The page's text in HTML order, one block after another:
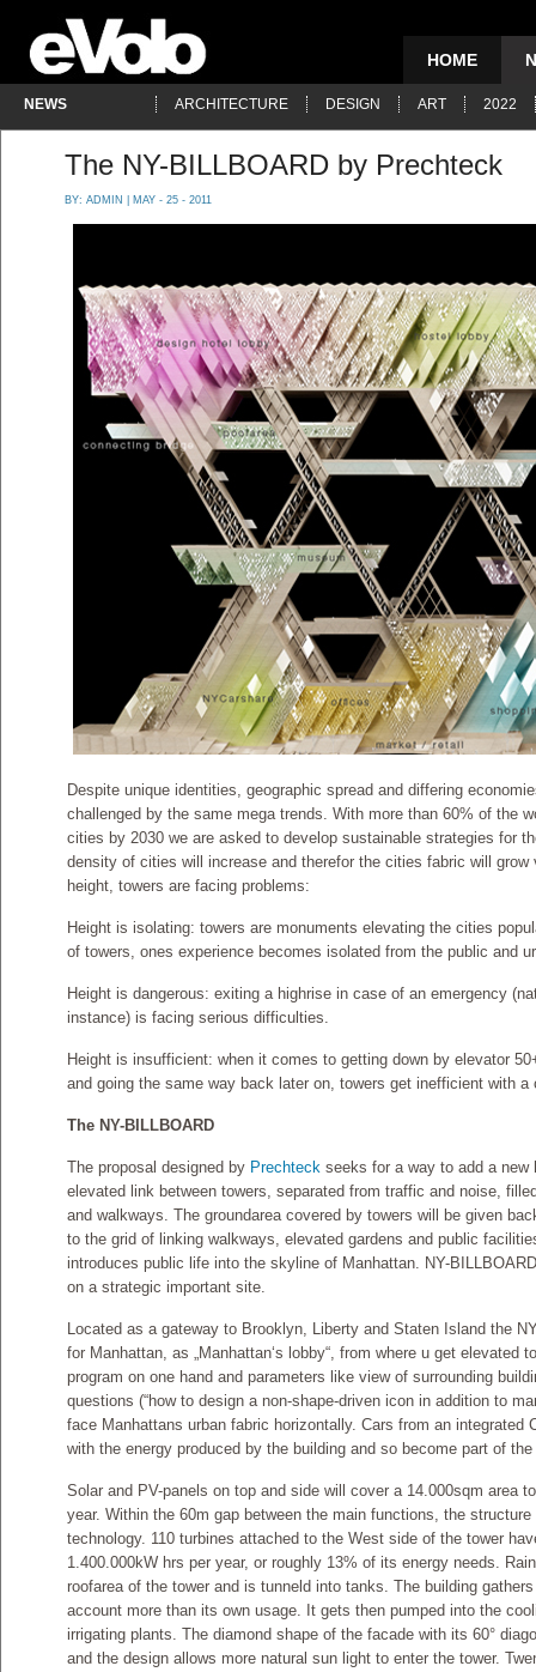
HOME
NEWS ARCHITECTURE DESIGN ART 2022
The NY-BILLBOARD by Prechteck
BY: ADMIN | MAY - 25 - 2011
Despite unique identities, geographic spread and differing
challenged by the same mega trends. With more than 60% of the
cities by 2030 we are asked to develop sustainable strategies for
density of cities will increase and therefor the cities fabric will
height, towers are facing problems:
Height is isolating: towers are monuments elevating the cities
of towers, ones experience becomes isolated from the public and
Height is dangerous: exiting a highrise in case of an emergency
instance) is facing serious difficulties.
Height is insufficient: when it comes to getting down by elevator
and going the same way back later on, towers get inefficient with a
The NY-BILLBOARD
The proposal designed by Prechteck seeks for a way to add a new
elevated link between towers, separated from traffic and noise,
and walkways. The groundarea covered by towers will be given
to the grid of linking walkways, elevated gardens and public
introduces public life into the skyline of Manhattan. NY-
on a strategic important site.
Located as a gateway to Brooklyn, Liberty and Staten Island the
for Manhattan, as „Manhattan‘s lobby“, from where u get elevated
program on one hand and parameters like view of surrounding
questions (“how to design a non-shape-driven icon in addition to
face Manhattans urban fabric horizontally. Cars from an integrated
with the energy produced by the building and so become part of
Solar and PV-panels on top and side will cover a 14.000sqm area
year. Within the 60m gap between the main functions, the
technology. 110 turbines attached to the West side of the tower
1.400.000kW hrs per year, or roughly 13% of its energy needs.
roofarea of the tower and is tunneld into tanks. The building
account more than its own usage. It gets then pumped into the
irrigating plants. The diamond shape of the facade with its 60°
and the design allows more natural sun light to enter the tower.